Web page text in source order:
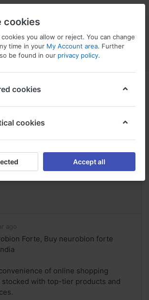
in Compare Wishlist
Forte, Buy
forte tablets online india
ago
Forte, Buy neurobion forte
of online shopping
with top-tier products and
cookies
you allow or reject. You can change
time in your My Account area. Further
be found in our privacy policy.
cookies
cookies
Accept all